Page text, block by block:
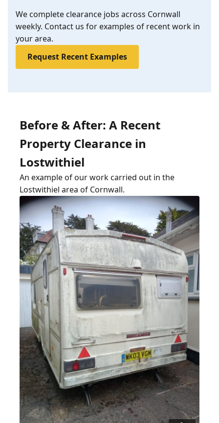
We complete clearance jobs across Cornwall
weekly. Contact us for examples of recent work in
your area.
Request Recent Examples
Before & After: A Recent
Property Clearance in
Lostwithiel
An example of our work carried out in the
Lostwithiel area of Cornwall.